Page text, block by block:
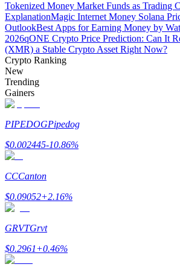
Auto Invest
Staking 101
Tokenized Money Market Funds as Trading
ExplanationMagic Internet Money Solana
OutlookBest Apps for Earning Money by
2026qONE Crypto Price Prediction: Can It
(XMR) a Stable Crypto Asset Right Now?
Crypto Ranking
New
Trending
Gainers
PIPEDOGPipedog
$0.002445-10.86%
CCCanton
$0.09052+2.16%
GRVTGrvt
$0.2961+0.46%